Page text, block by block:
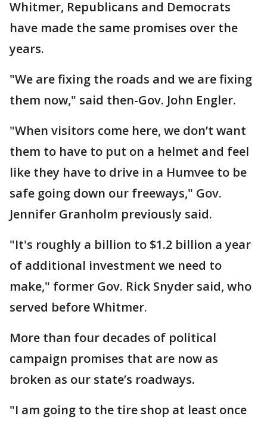
Whitmer, Republicans and Democrats
have made the same promises over the
years.
"We are fixing the roads and we are fixing
them now," said then-Gov. John Engler.
"When visitors come here, we don’t want
them to have to put on a helmet and feel
like they have to drive in a Humvee to be
safe going down our freeways," Gov.
Jennifer Granholm previously said.
"It's roughly a billion to $1.2 billion a year
of additional investment we need to
make," former Gov. Rick Snyder said, who
served before Whitmer.
More than four decades of political
campaign promises that are now as
broken as our state’s roadways.
"I am going to the tire shop at least once